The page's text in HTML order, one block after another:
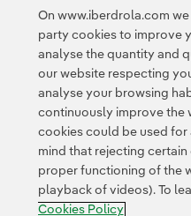
This site is protected by
PolicyandTerms of
Contact Customers
On www.iberdrola.com
party cookies to improve
analyse the quantity and
our website respecting
analyse your browsing
continuously improve the
cookies could be used for
mind that rejecting
proper functioning of the
playback of videos). To
Cookies Policy